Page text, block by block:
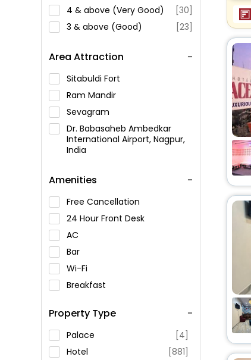
4 & above (Very Good)
[30]
3 & above (Good)
[23]
Area Attraction
Sitabuldi Fort
Ram Mandir
Sevagram
Dr. Babasaheb Ambedkar
International Airport, Nagpur,
India
Amenities
Free Cancellation
24 Hour Front Desk
AC
Bar
Wi-Fi
Breakfast
Swimming Pool
Parking
Restaurant
Property Type
Palace
[4]
Hotel
[881]